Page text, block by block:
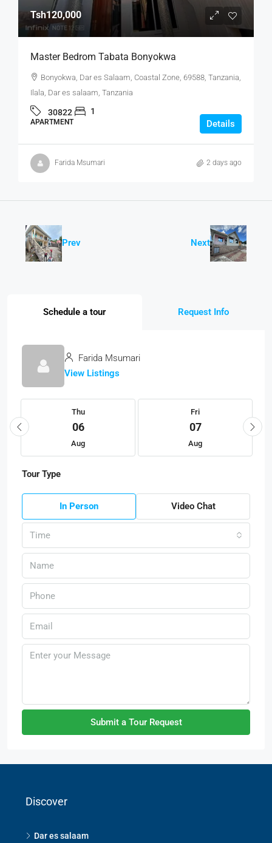
Tsh120,000
Master Bedrom Tabata Bonyokwa
Bonyokwa, Dar es Salaam, Coastal Zone, 69588, Tanzania,
Ilala, Dar es salaam, Tanzania
30822 1
APARTMENT Details
Farida Msumari 2 days ago
Prev Next
Schedule a tour Request Info
Farida Msumari
View Listings
Thu
06
Aug
Fri
07
Aug
Tour Type
In Person Video Chat
Time
Submit a Tour Request
Discover
Dar es salaam